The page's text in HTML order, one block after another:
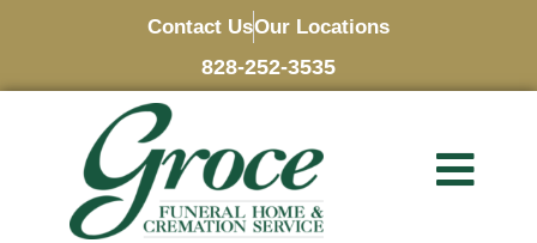
Contact UsOur Locations
828-252-3535